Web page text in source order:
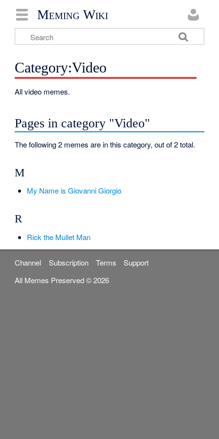
Meming Wiki
Category:Video
All video memes.
Pages in category "Video"
The following 2 memes are in this category, out of 2 total.
M
My Name is Giovanni Giorgio
R
Rick the Mullet Man
Channel Subscription Terms
Support
All Memes Preserved © 2026